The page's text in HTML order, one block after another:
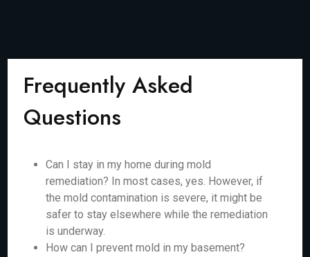
Frequently Asked
Questions
Can I stay in my home during mold
remediation? In most cases, yes. However, if
the mold contamination is severe, it might be
safer to stay elsewhere while the remediation
is underway.
How can I prevent mold in my basement?